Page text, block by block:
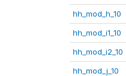
hh_mod_h_10
hh_mod_i1_10
hh_mod_i2_10
hh_mod_j_10